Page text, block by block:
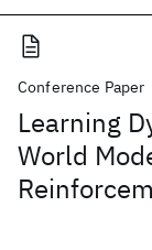
Conference Paper
Learning
World